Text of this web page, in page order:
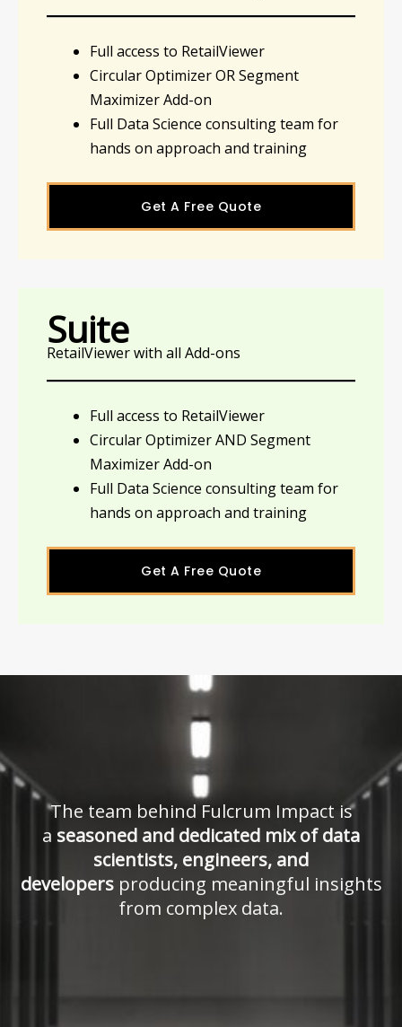
Full access to RetailViewer
Circular Optimizer OR Segment
Maximizer Add-on
Full Data Science consulting team for
hands on approach and training
Get A Free Quote
Suite
RetailViewer with all Add-ons
Full access to RetailViewer
Circular Optimizer AND Segment
Maximizer Add-on
Full Data Science consulting team for
hands on approach and training
Get A Free Quote
The team behind Fulcrum Impact is
a seasoned and dedicated mix of data
scientists, engineers, and
developersproducing meaningful insights
from complex data.